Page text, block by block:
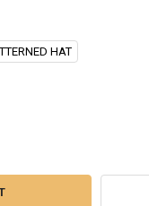
HAT
PEPPERMINT SANTA
OF 10"